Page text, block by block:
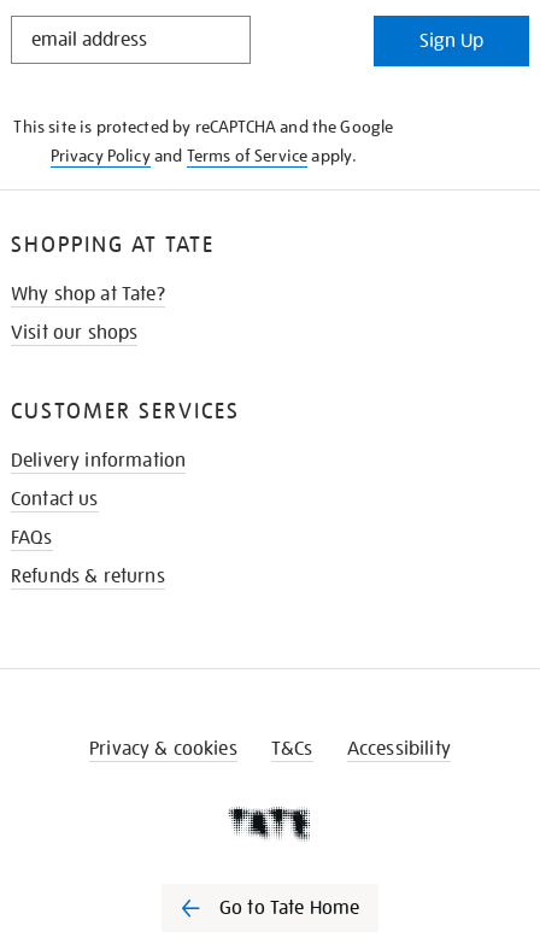
STAY
Sign Up
This site is protected by reCAPTCHA and the Google
Privacy Policyand Terms of Serviceapply.
SHOPPING AT TATE
Why shop at Tate?
Visit our shops
CUSTOMER SERVICES
Delivery information
Contact us
FAQs
Refunds & returns
Privacy & cookies T&Cs Accessibility
Go to Tate Home